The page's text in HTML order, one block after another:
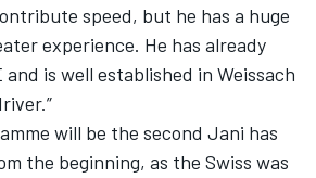
speed, but he has a huge
experience. He has already
is well established in Weissach
will be the second Jani has
the beginning, as the Swiss was